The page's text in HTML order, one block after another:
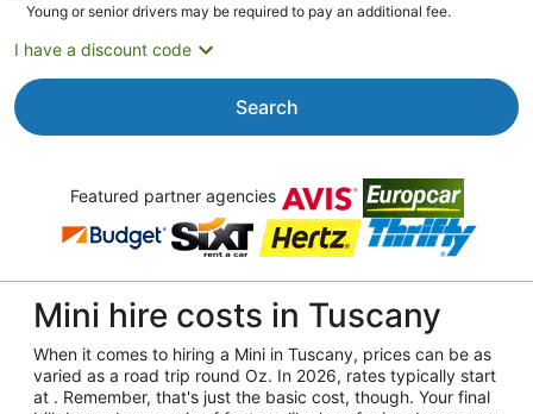
Young or senior drivers may be required to pay an additional fee.
I have a discount code
Search
Featured partner agencies
Mini hire costs in Tuscany
When it comes to hiring a Mini in Tuscany, prices can be as
varied as a road trip round Oz. In 2026, rates typically start
at . Remember, that's just the basic cost, though. Your final